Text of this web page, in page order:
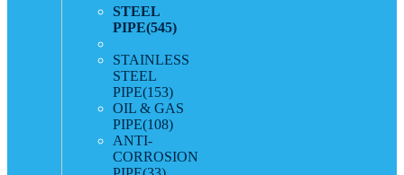
STEEL
PIPE(545)
STAINLESS
STEEL
PIPE(153)
OIL & GAS
PIPE(108)
ANTI-
CORROSION